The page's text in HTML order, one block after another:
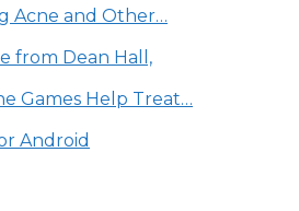
Acne and Other…
from Dean Hall,
Games Help Treat…
Android